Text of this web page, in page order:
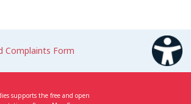
Complaints Form
supports the free and open